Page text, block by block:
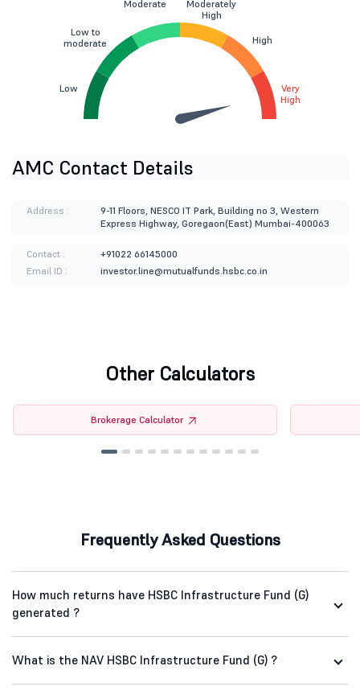
Low
Low to
moderate
Moderate
Moderately
High
High
Very
High
AMC Contact Details
Address :
9-11 Floors, NESCO IT Park, Building no 3, Western
Express Highway, Goregaon(East) Mumbai-400063
Contact :
+91022 66145000
Email ID :
investor.line@mutualfunds.hsbc.co.in
Other Calculators
Brokerage Calculator
Frequently Asked Questions
How much returns have HSBC Infrastructure Fund (G)
generated ?
What is the NAV HSBC Infrastructure Fund (G) ?